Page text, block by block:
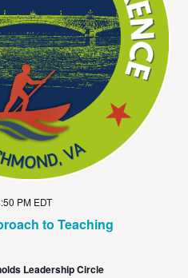
to Teaching
PM EDT
Leadership Circle